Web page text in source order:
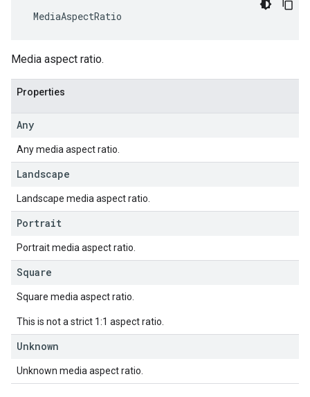
MediaAspectRatio
Media aspect ratio.
Properties
Any
Any media aspect ratio.
Landscape
Landscape media aspect ratio.
Portrait
Portrait media aspect ratio.
Square
Square media aspect ratio.
This is not a strict 1:1 aspect ratio.
Unknown
Unknown media aspect ratio.